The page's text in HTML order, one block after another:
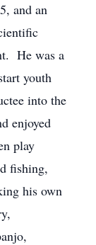
and an
He was a
youth
into the
enjoyed
play
fishing,
his own